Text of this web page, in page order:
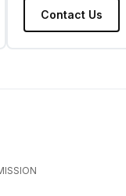
Contact Us